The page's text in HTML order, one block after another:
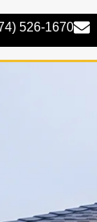
526-1670